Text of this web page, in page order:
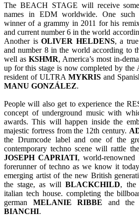
The BEACH STAGE will receive
names in EDM worldwide. One such
winner of a grammy in 2011 for his
and current number 6 in the world
Another isOLIVER HELDENS, a
and number 8 in the world according to
well as KSHMR, America’s most in-
up for this stage is now completed by the
resident of ULTRA MYKRIS and
MANU GONZÁLEZ.
People will also get to experience the
concept of underground music with
awards. This will happen inside the
majestic fortress from the 12th century.
the Drumcode label and one of the
contemporary techno scene will rattle
JOSEPH CAPRIATI, world-renowned
forerunner of techno as we know it
emerging artist of the new British
the stage, as willBLACKCHILD, the
italian tech house. completing the
german MELANIE RIBBE and the
BIANCHI.